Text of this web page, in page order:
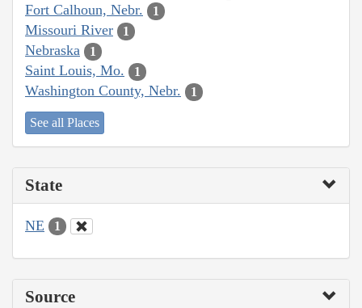
Fort Calhoun, Nebr. 1
Missouri River 1
Nebraska 1
Saint Louis, Mo. 1
Washington County, Nebr. 1
See all Places
State
NE 1
Source